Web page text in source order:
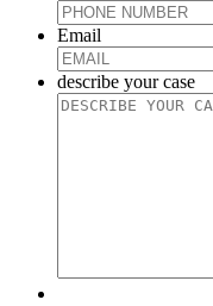
Email
describe your case